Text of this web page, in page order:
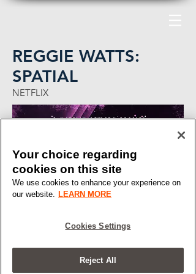
REGGIE WATTS:
SPATIAL
NETFLIX
Your choice regarding
cookies on this site
We use cookies to enhance your experience on
our website. LEARN MORE
Cookies Settings
Reject All